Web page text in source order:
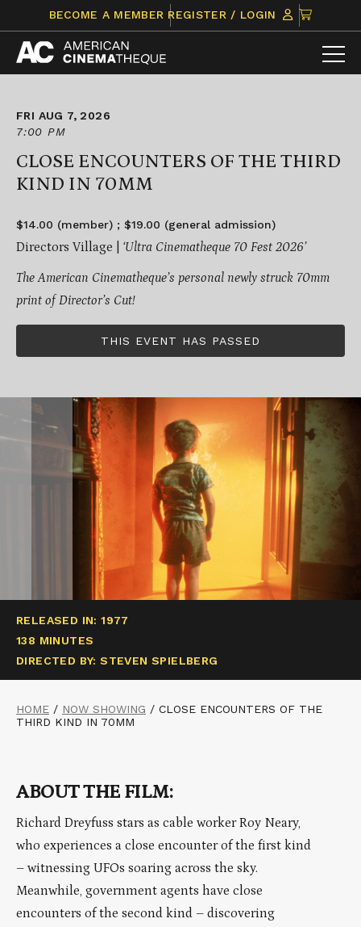
content
BECOME A MEMBER REGISTER / LOGIN
CLICK
TO
VIEW
ITEMS
FRI AUG 7, 2026
7:00 PM
CLOSE ENCOUNTERS OF THE THIRD
KIND IN 70MM
$14.00 (member) ; $19.00 (general admission)
Directors Village | ‘Ultra Cinematheque 70 Fest 2026’
The American Cinematheque’s personal newly struck 70mm
print of Director’s Cut!
THIS EVENT HAS PASSED
RELEASED IN: 1977
138 MINUTES
DIRECTED BY: STEVEN SPIELBERG
HOME / NOW SHOWING / CLOSE ENCOUNTERS OF THE
THIRD KIND IN 70MM
ABOUT THE FILM:
Richard Dreyfuss stars as cable worker Roy Neary,
who experiences a close encounter of the first kind
– witnessing UFOs soaring across the sky.
Meanwhile, government agents have close
encounters of the second kind – discovering